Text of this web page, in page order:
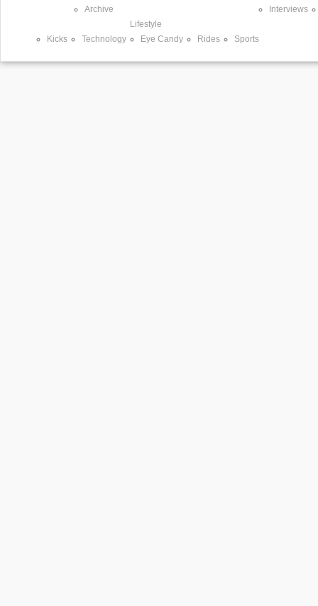
Archive
Interviews
Lifestyle
Kicks
Technology Eye Candy Rides Sports